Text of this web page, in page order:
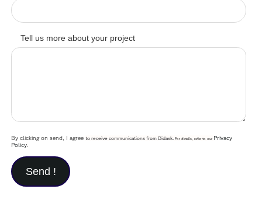
Tell us more about your project
By clicking on send, I agreeto receive communications from Didask. For details, refer to our Privacy
Policy